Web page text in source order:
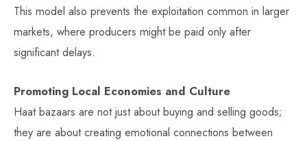
This model also prevents the exploitation common in larger
markets, where producers might be paid only after
significant delays.
Promoting Local Economies and Culture
Haat bazaars are not just about buying and selling goods;
they are about creating emotional connections between